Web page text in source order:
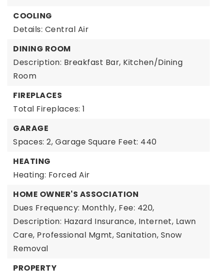
COOLING
Details: Central Air
DINING ROOM
Description: Breakfast Bar, Kitchen/Dining
Room
FIREPLACES
Total Fireplaces: 1
GARAGE
Spaces: 2, Garage Square Feet: 440
HEATING
Heating: Forced Air
HOME OWNER'S ASSOCIATION
Dues Frequency: Monthly, Fee: 420,
Description: Hazard Insurance, Internet, Lawn
Care, Professional Mgmt, Sanitation, Snow
Removal
PROPERTY